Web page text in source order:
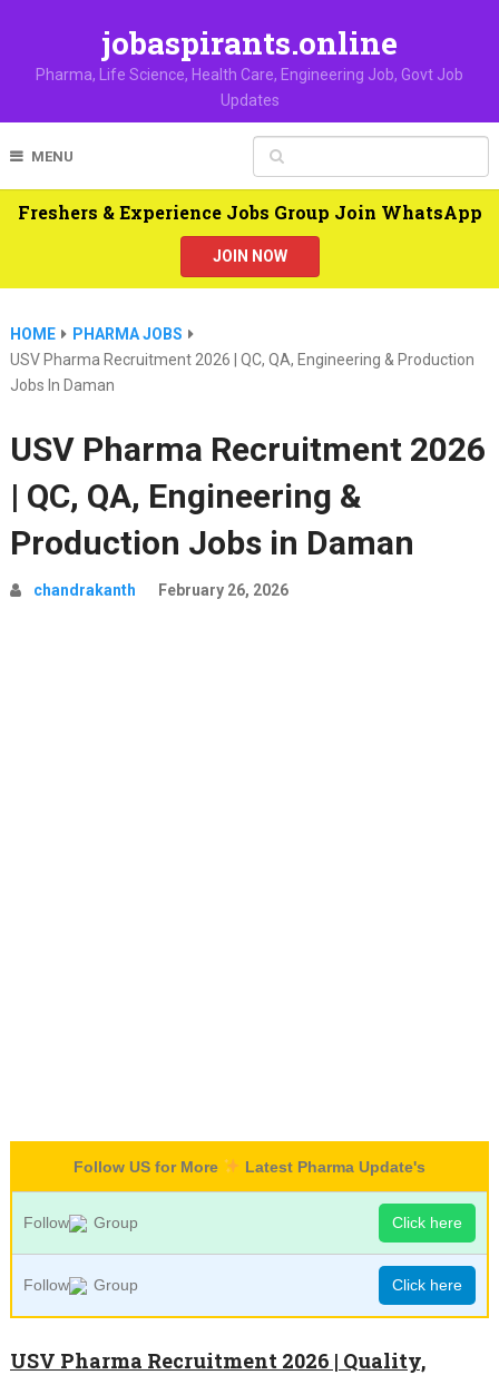
jobaspirants.online
Pharma, Life Science, Health Care, Engineering Job, Govt Job
Updates
MENU
Freshers & Experience Jobs Group Join WhatsApp
JOIN NOW
HOME
PHARMA JOBS
USV Pharma Recruitment 2026 | QC, QA, Engineering & Production
Jobs In Daman
USV Pharma Recruitment 2026
| QC, QA, Engineering &
Production Jobs in Daman
chandrakanth February 26, 2026
Follow US for More Latest Pharma Update's
Follow Group Click here
Follow Group Click here
USV Pharma Recruitment 2026 | Quality,